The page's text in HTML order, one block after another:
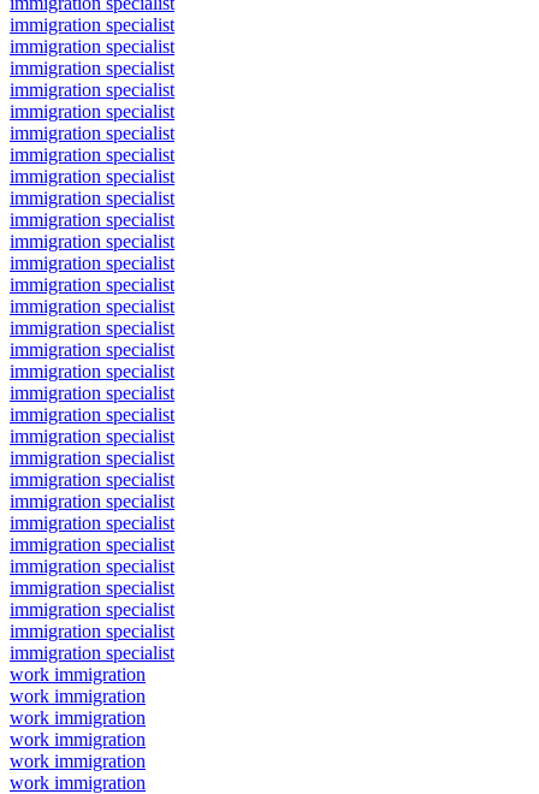
immigration specialist
immigration specialist
immigration specialist
immigration specialist
immigration specialist
immigration specialist
immigration specialist
immigration specialist
immigration specialist
immigration specialist
immigration specialist
immigration specialist
immigration specialist
immigration specialist
immigration specialist
immigration specialist
immigration specialist
immigration specialist
immigration specialist
immigration specialist
immigration specialist
immigration specialist
immigration specialist
immigration specialist
immigration specialist
immigration specialist
immigration specialist
immigration specialist
immigration specialist
immigration specialist
work immigration
work immigration
work immigration
work immigration
work immigration
work immigration